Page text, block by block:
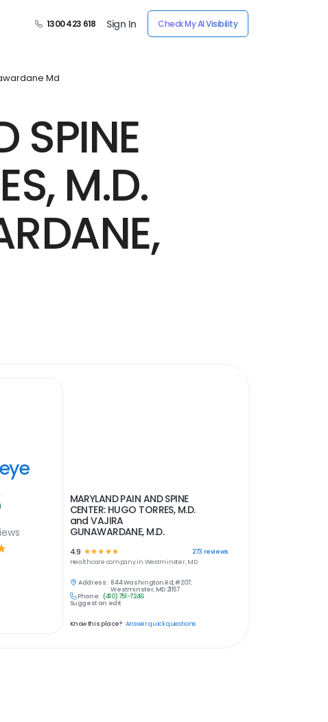
1300 423 618 Sign In Check My AI Visibility
Md
SPINE
M.D.
MARYLAND PAIN AND SPINE
CENTER: HUGO TORRES, M.D.
and VAJIRA
GUNAWARDANE, M.D.
4.9 ☆ ☆☆ ☆ ☆ 273 reviews
Healthcare company in Westminster, MD
Address: 844 Washington Rd, #207,
Westminster, MD 21157
Phone: (410) 751-7246
Suggest an edit
Know this place? Answer quick questions